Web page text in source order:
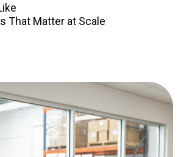
That Matter at Scale